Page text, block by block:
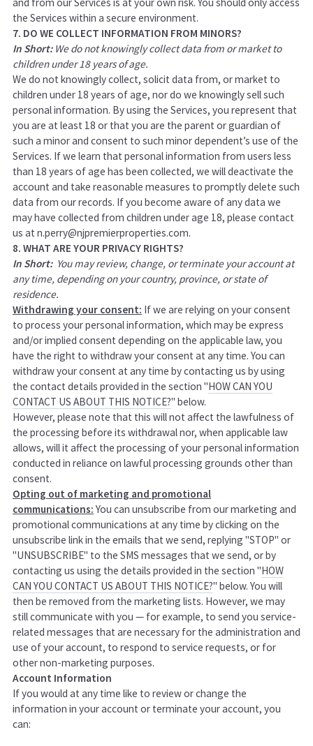
the Services within a secure environment.
7. DO WE COLLECT INFORMATION FROM MINORS?
In Short:We do not knowingly collect data from or market to
children under 18 years of age.
We do not knowingly collect, solicit data from, or market to
children under 18 years of age, nor do we knowingly sell such
personal information. By using the Services, you represent that
you are at least 18 or that you are the parent or guardian of
such a minor and consent to such minor dependent’s use of the
Services. If we learn that personal information from users less
than 18 years of age has been collected, we will deactivate the
account and take reasonable measures to promptly delete such
data from our records. If you become aware of any data we
may have collected from children under age 18, please contact
us at n.perry@njpremierproperties.com.
8. WHAT ARE YOUR PRIVACY RIGHTS?
In Short: You may review, change, or terminate your account at
any time, depending on your country, province, or state of
residence.
Withdrawing your consent: If we are relying on your consent
to process your personal information, which may be express
and/or implied consent depending on the applicable law, you
have the right to withdraw your consent at any time. You can
withdraw your consent at any time by contacting us by using
the contact details provided in the section "HOW CAN YOU
CONTACT US ABOUT THIS NOTICE?" below.
However, please note that this will not affect the lawfulness of
the processing before its withdrawal nor, when applicable law
allows, will it affect the processing of your personal information
conducted in reliance on lawful processing grounds other than
consent.
Opting out of marketing and promotional
communications: You can unsubscribe from our marketing and
promotional communications at any time by clicking on the
unsubscribe link in the emails that we send, replying "STOP" or
"UNSUBSCRIBE" to the SMS messages that we send, or by
contacting us using the details provided in the section "HOW
CAN YOU CONTACT US ABOUT THIS NOTICE?" below. You will
then be removed from the marketing lists. However, we may
still communicate with you — for example, to send you service-
related messages that are necessary for the administration and
use of your account, to respond to service requests, or for
other non-marketing purposes.
Account Information
If you would at any time like to review or change the
information in your account or terminate your account, you
can: